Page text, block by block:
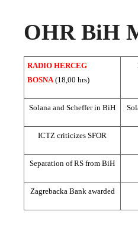
OHR BiH
RADIO HERCEG
BOSNA (18,00 hrs)
Solana and Scheffer in BiH
ICTZ criticizes SFOR
Separation of RS from BiH
Zagrebacka Bank awarded